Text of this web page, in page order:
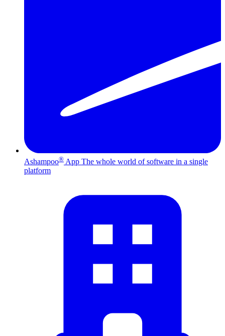
Ashampoo® App The whole world of software in a single
platform